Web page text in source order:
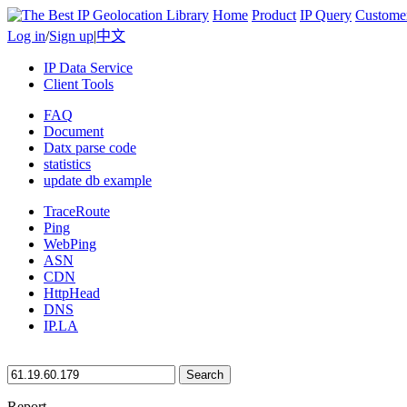
Home Product IP Query
Log in/Sign up|中文
IP Data Service
Client Tools
FAQ
Document
Datx parse code
statistics
update db example
TraceRoute
Ping
WebPing
ASN
CDN
HttpHead
DNS
IP.LA
Search